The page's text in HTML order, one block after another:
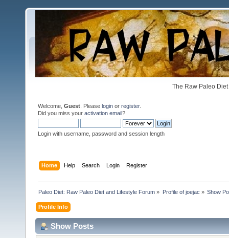
The Raw Paleo
Welcome, Guest . Please login or register.
Did you miss your activation email?
Login with username, password and session length
Home Help Search Login Register
Paleo Diet: Raw Paleo Diet and Lifestyle Forum » Profile of joejac » Show
Profile Info
Show Posts